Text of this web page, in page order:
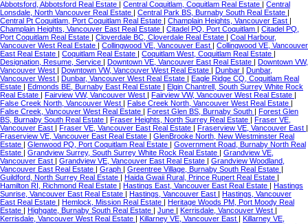
Abbotsford, Abbotsford Real Estate | Central Coquitlam, Coquitlam Real Estate | Central
Lonsdale, North Vancouver Real Estate | Central Park BS, Burnaby South Real Estate |
Central Pt Coquitlam, Port Coquitlam Real Estate | Champlain Heights, Vancouver East |
Champlain Heights, Vancouver East Real Estate | Citadel PQ, Port Coquitlam | Citadel PQ,
Port Coquitlam Real Estate | Cloverdale BC, Cloverdale Real Estate | Coal Harbour,
Vancouver West Real Estate | Collingwood VE, Vancouver East | Collingwood VE, Vancouver
East Real Estate | Coquitlam Real Estate | Coquitlam West, Coquitlam Real Estate |
Designation, Resume, Service | Downtown VE, Vancouver East Real Estate | Downtown VW,
Vancouver West | Downtown VW, Vancouver West Real Estate | Dunbar | Dunbar,
Vancouver West | Dunbar, Vancouver West Real Estate | Eagle Ridge CQ, Coquitlam Real
Estate | Edmonds BE, Burnaby East Real Estate | Elgin Chantrell, South Surrey White Rock
Real Estate | Fairview VW, Vancouver West | Fairview VW, Vancouver West Real Estate |
False Creek North, Vancouver West | False Creek North, Vancouver West Real Estate |
False Creek, Vancouver West Real Estate | Forest Glen BS, Burnaby South | Forest Glen
BS, Burnaby South Real Estate | Fraser Heights, North Surrey Real Estate | Fraser VE,
Vancouver East | Fraser VE, Vancouver East Real Estate | Fraserview VE, Vancouver East |
Fraserview VE, Vancouver East Real Estate | GlenBrooke North, New Westminster Real
Estate | Glenwood PQ, Port Coquitlam Real Estate | Government Road, Burnaby North Real
Estate | Grandview Surrey, South Surrey White Rock Real Estate | Grandview VE,
Vancouver East | Grandview VE, Vancouver East Real Estate | Grandview Woodland,
Vancouver East Real Estate | Graph | Greentree Village, Burnaby South Real Estate |
Guildford, North Surrey Real Estate | Haida Gwaii Rural, Prince Rupert Real Estate |
Hamilton RI, Richmond Real Estate | Hastings East, Vancouver East Real Estate | Hastings
Sunrise, Vancouver East Real Estate | Hastings, Vancouver East | Hastings, Vancouver
East Real Estate | Hemlock, Mission Real Estate | Heritage Woods PM, Port Moody Real
Estate | Highgate, Burnaby South Real Estate | June | Kerrisdale, Vancouver West |
Kerrisdale, Vancouver West Real Estate | Killarney VE, Vancouver East | Killarney VE,